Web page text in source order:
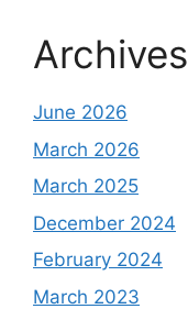
Archives
June 2026
March 2026
March 2025
December 2024
February 2024
March 2023